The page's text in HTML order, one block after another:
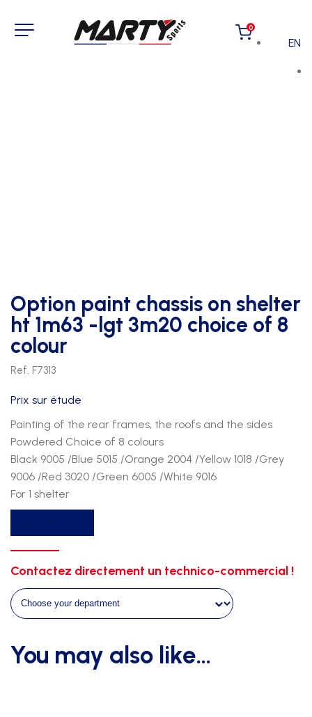
0
EN
Option paint chassis on shelter
ht 1m63 -lgt 3m20 choice of 8
colour
Ref. F7313
Prix sur étude
Painting of the rear frames, the roofs and the sides
Powdered Choice of 8 colours
Black 9005 /Blue 5015 /Orange 2004 /Yellow 1018 /Grey
9006 /Red 3020 /Green 6005 /White 9016
For 1 shelter
paint
chassis
on
shelter
ht
1m63
lgt
Contactez directement un technico-commercial !
You may also like…